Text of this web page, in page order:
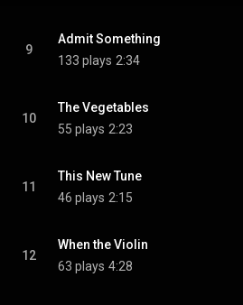
9
Admit Something
133 plays 2:34
10
The Vegetables
55 plays 2:23
11
This New Tune
46 plays 2:15
12
When the Violin
63 plays 4:28